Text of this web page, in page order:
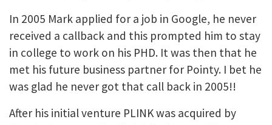
In 2005 Mark applied for a job in Google, he never
received a callback and this prompted him to stay
in college to work on his PHD. It was then that he
met his future business partner for Pointy. I bet he
was glad he never got that call back in 2005!!
After his initial venture PLINK was acquired by